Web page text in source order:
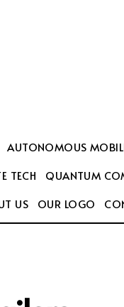
AUTONOMOUS
TECH QUANTUM
US OUR LOGO